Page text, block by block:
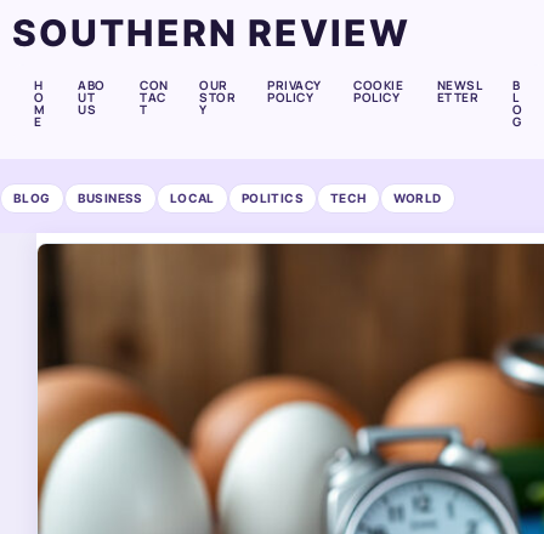
SOUTHERN REVIEW
H
O
M
E
ABO
UT
US
CON
TAC
T
OUR
STOR
Y
PRIVACY
POLICY
COOKIE
POLICY
NEWSL
ETTER
B
L
O
G
BLOG BUSINESS LOCAL POLITICS TECH WORLD